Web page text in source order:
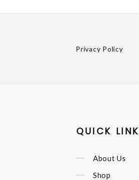
Privacy Policy
QUICK
About Us
Shop